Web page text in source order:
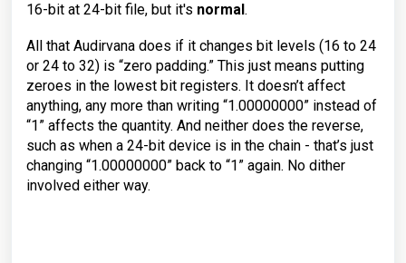
16-bit at 24-bit file, but it's normal.
All that Audirvana does if it changes bit levels (16 to 24
or 24 to 32) is “zero padding.” This just means putting
zeroes in the lowest bit registers. It doesn’t affect
anything, any more than writing “1.00000000” instead of
“1” affects the quantity. And neither does the reverse,
such as when a 24-bit device is in the chain - that’s just
changing “1.00000000” back to “1” again. No dither
involved either way.